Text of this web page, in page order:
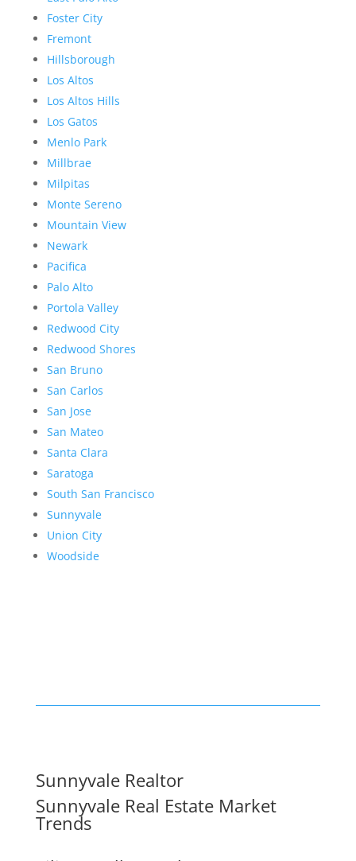
Foster City
Fremont
Hillsborough
Los Altos
Los Altos Hills
Los Gatos
Menlo Park
Millbrae
Milpitas
Monte Sereno
Mountain View
Newark
Pacifica
Palo Alto
Portola Valley
Redwood City
Redwood Shores
San Bruno
San Carlos
San Jose
San Mateo
Santa Clara
Saratoga
South San Francisco
Sunnyvale
Union City
Woodside
Sunnyvale Realtor
Sunnyvale Real Estate Market
Trends